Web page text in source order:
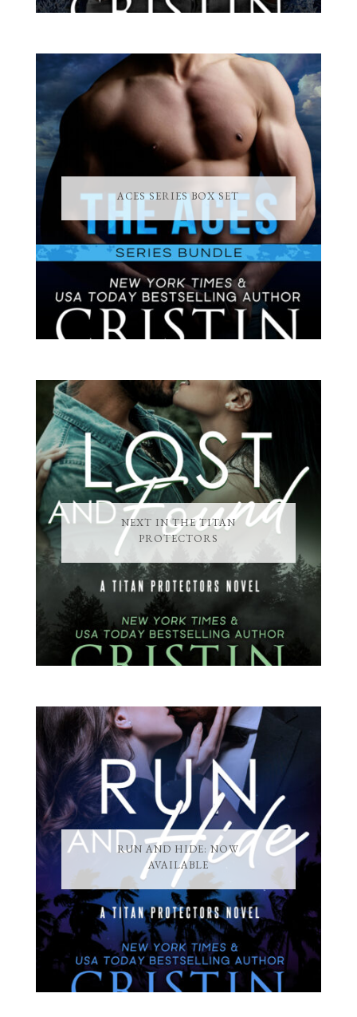
ACES SERIES BOX SET
NEXT IN THE TITAN
PROTECTORS
RUN AND HIDE: NOW
AVAILABLE